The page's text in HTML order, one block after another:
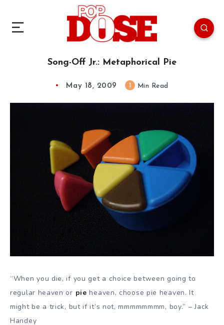
Song-Off Jr.: Metaphorical Pie
May 18, 2009 Min Read
“When you die, if you get a choice between going to
regular heaven or pie heaven, choose pie heaven. It
might be a trick, but if it’s not, mmmmmmmm, boy.” – Jack
Handey